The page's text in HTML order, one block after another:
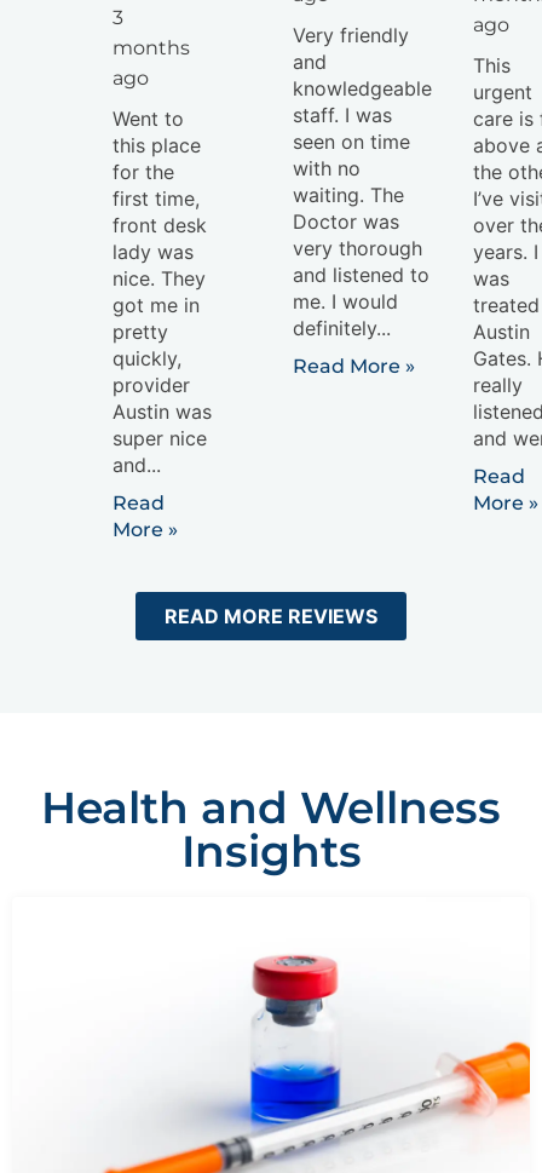
3
months
ago
Went to
this place
for the
first time,
front desk
lady was
nice. They
got me in
pretty
quickly,
provider
Austin was
super nice
and...
Read
More »
Very friendly
and
knowledgeable
staff. I was
seen on time
with no
waiting. The
Doctor was
very thorough
and listened to
me. I would
definitely...
Read More »
ago
This
urgent
care is
above
the
I’ve
over
years. I
was
Austin
Gates.
really
and
Read
More »
READ MORE REVIEWS
Health and Wellness
Insights